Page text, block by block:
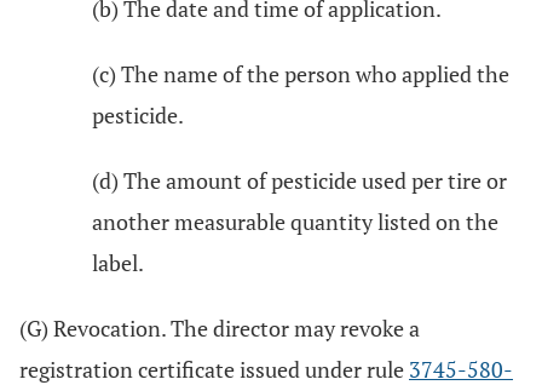
(b) The date and time of application.
(c) The name of the person who applied the
pesticide.
(d) The amount of pesticide used per tire or
another measurable quantity listed on the
label.
(G) Revocation. The director may revoke a
registration certificate issued under rule 3745-580-